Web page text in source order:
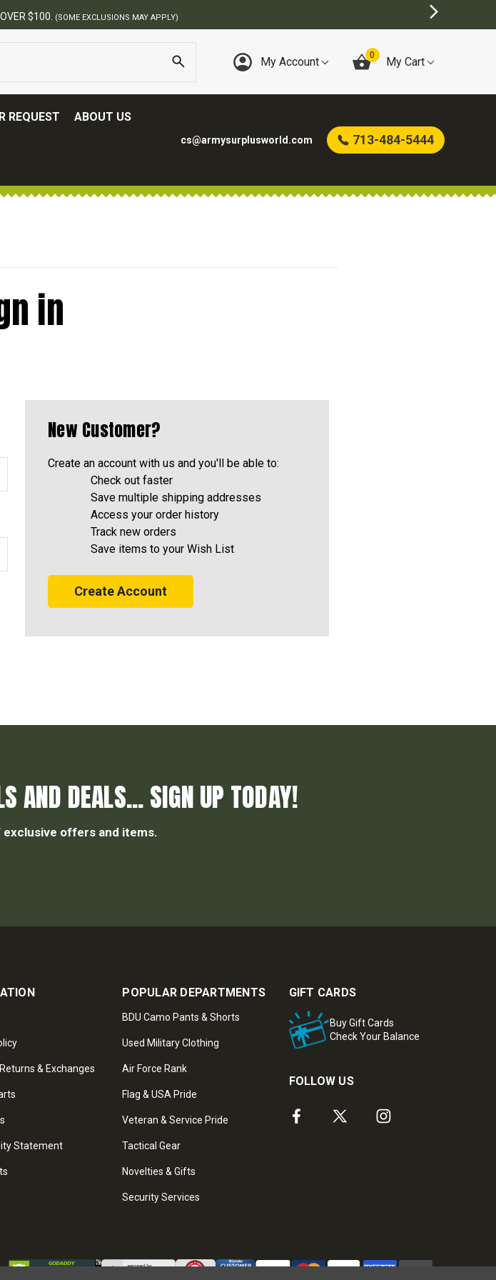
$100. (SOME EXCLUSIONS MAY APPLY)
My Account 0 My Cart
REQUEST ABOUT US
cs@armysurplusworld.com 713-484-5444
in
New Customer?
Create an account with us and you'll be able to:
Check out faster
Save multiple shipping addresses
Access your order history
Track new orders
Save items to your Wish List
Create Account
AND DEALS... SIGN UP TODAY!
offers and items.
& Exchanges
Statement
POPULAR DEPARTMENTS
BDU Camo Pants & Shorts
Used Military Clothing
Air Force Rank
Flag & USA Pride
Veteran & Service Pride
Tactical Gear
Novelties & Gifts
Security Services
GIFT CARDS
Buy Gift Cards
Check Your Balance
FOLLOW US